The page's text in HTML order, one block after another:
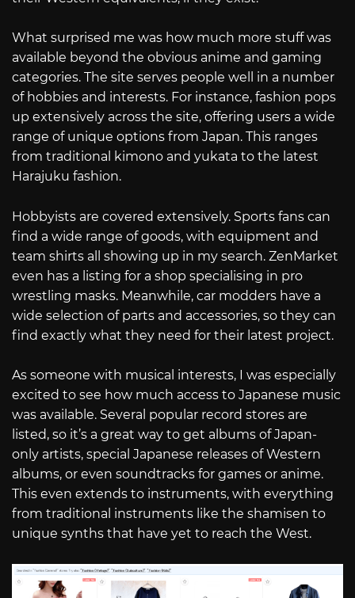
What surprised me was how much more stuff was
available beyond the obvious anime and gaming
categories. The site serves people well in a number
of hobbies and interests. For instance, fashion pops
up extensively across the site, offering users a wide
range of unique options from Japan. This ranges
from traditional kimono and yukata to the latest
Harajuku fashion.
Hobbyists are covered extensively. Sports fans can
find a wide range of goods, with equipment and
team shirts all showing up in my search. ZenMarket
even has a listing for a shop specialising in pro
wrestling masks. Meanwhile, car modders have a
wide selection of parts and accessories, so they can
find exactly what they need for their latest project.
As someone with musical interests, I was especially
excited to see how much access to Japanese music
was available. Several popular record stores are
listed, so it’s a great way to get albums of Japan-
only artists, special Japanese releases of Western
albums, or even soundtracks for games or anime.
This even extends to instruments, with everything
from traditional instruments like the shamisen to
unique synths that have yet to reach the West.